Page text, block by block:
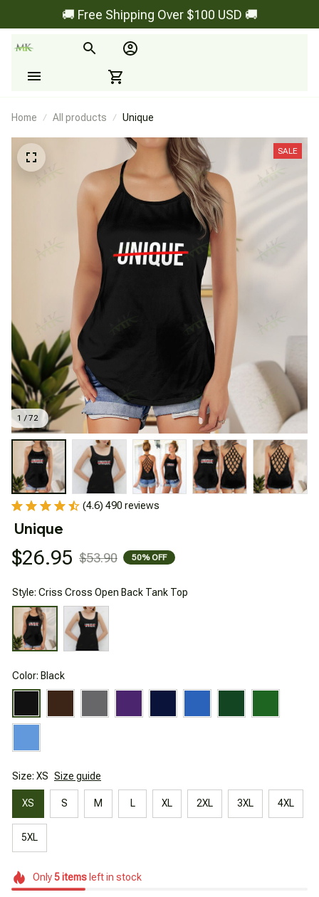
🚚 Free Shipping Over $100 USD 🚚
Home All products Unique
1 / 72
SALE
(4.6) 490 reviews
Unique
$26.95 $53.90 50% OFF
Style: Criss Cross Open Back Tank Top
Color: Black
Size: XS Size guide
XS S M L XL 2XL 3XL 4XL
5XL
Only5itemsleft in stock